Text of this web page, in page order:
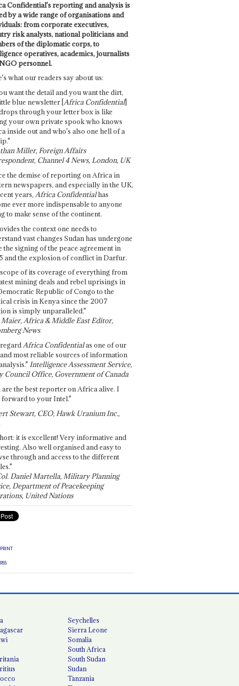
Confidential's reporting and analysis is
by a wide range of organisations and
from corporate executives,
risk analysts, national politicians and
of the diplomatic corps, to
operatives, academics, journalists
personnel.
what our readers say about us:
want the detail and you want the dirt,
blue newsletter [Africa Confidential]
through your letter box is like
your own private spook who knows
inside out and who's also one hell of a
Miller, Foreign Affairs
Channel 4 News, London, UK
the demise of reporting on Africa in
newspapers, and especially in the UK,
years, Africa Confidentialhas
ever more indispensable to anyone
to make sense of the continent.
the context one needs to
vast changes Sudan has undergone
the signing of the peace agreement in
and the explosion of conflict in Darfur.
of its coverage of everything from
mining deals and rebel uprisings in
Republic of Congo to the
crisis in Kenya since the 2007
is simply unparalleled."
Africa & Middle East Editor,
News
Africa Confidentialas one of our
most reliable sources of information
Intelligence Assessment Service,
Council Office, Government of Canada
are the best reporter on Africa alive. I
to your Intel."
Stewart, CEO, Hawk Uranium Inc.,
it is excellent! Very informative and
Also well organised and easy to
through and access to the different
Daniel Martella, Military Planning
Department of Peacekeeping
United Nations
PRINT
RSS
Seychelles
Sierra Leone
Somalia
South Africa
South Sudan
Sudan
Tanzania